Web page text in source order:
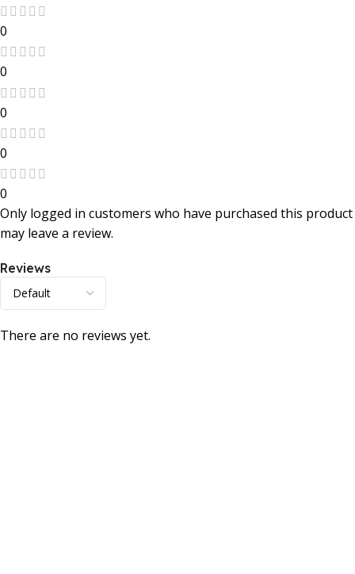
0
0
0
0
0
Reviews
There are no reviews yet.
Only logged in customers who have purchased this product
may leave a review.